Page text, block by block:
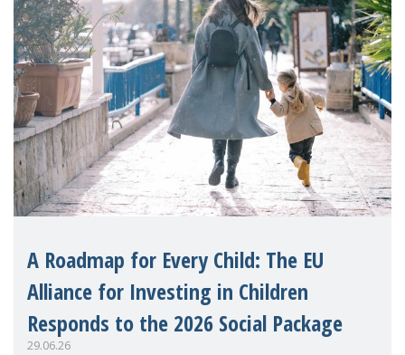
A Roadmap for Every Child: The EU
Alliance for Investing in Children
Responds to the 2026 Social Package
29.06.26